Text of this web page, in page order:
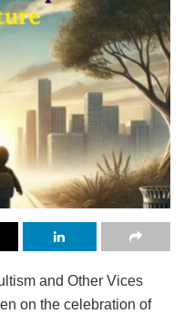
and Other Vices
on the celebration of